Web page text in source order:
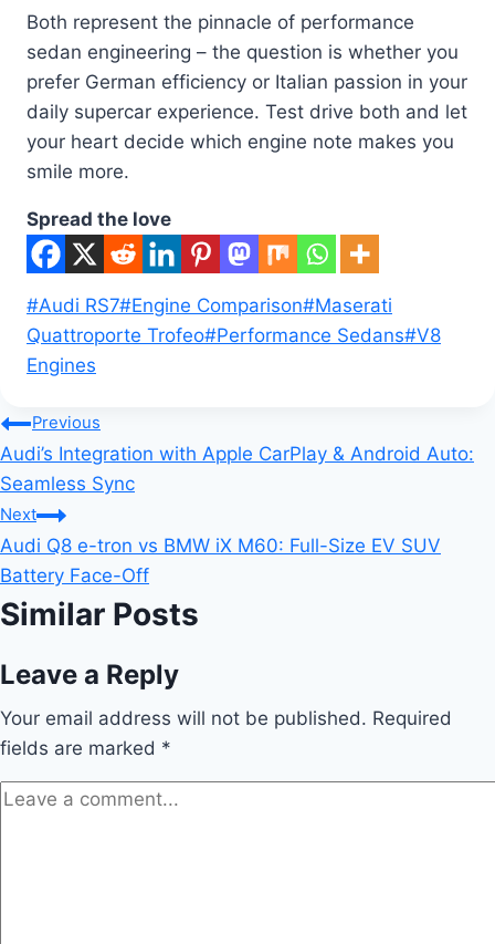
Both represent the pinnacle of performance
sedan engineering – the question is whether you
prefer German efficiency or Italian passion in your
daily supercar experience. Test drive both and let
your heart decide which engine note makes you
smile more.
Spread the love
Post
Tags:
#Audi RS7#Engine Comparison#Maserati
Quattroporte Trofeo#Performance Sedans#V8
Engines
Post
navigation
Previous
Audi’s Integration with Apple CarPlay & Android Auto:
Seamless Sync
Next
Audi Q8 e-tron vs BMW iX M60: Full-Size EV SUV
Battery Face-Off
Similar Posts
Leave a Reply
Your email address will not be published. Required
fields are marked *